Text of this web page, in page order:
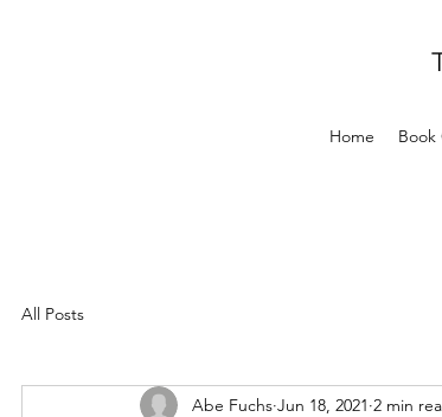
Home Book
All Posts
Abe Fuchs Jun 18, 2021 2 min